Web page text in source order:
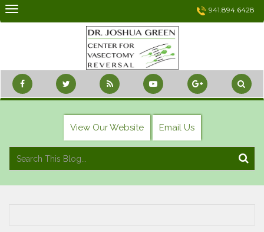
Skip
941.894.6428
View Our Website Email Us